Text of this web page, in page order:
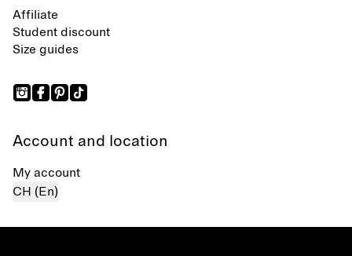
Affiliate
Student discount
Size guides
Account and location
My account
CH (En)